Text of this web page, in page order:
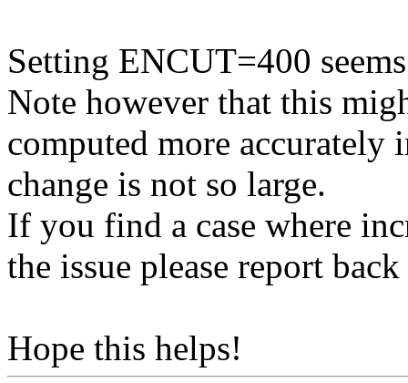
Setting ENCUT=400
Note however that this
computed more accurately
change is not so large.
If you find a case where
the issue please report
Hope this helps!